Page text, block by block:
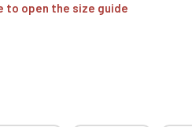
to open the size guide